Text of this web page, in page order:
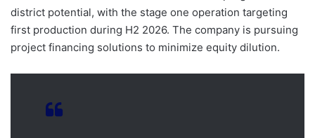
district potential, with the stage one operation targeting
first production during H2 2026. The company is pursuing
project financing solutions to minimize equity dilution.